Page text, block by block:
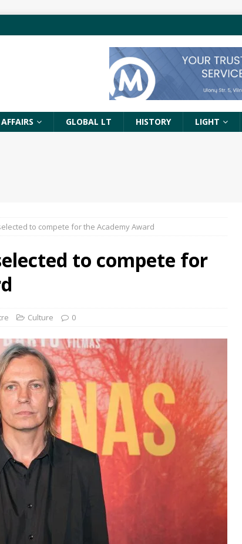
GLOBAL LT HISTORY LIGHT
to compete for the Academy Award
to compete for
Culture 0